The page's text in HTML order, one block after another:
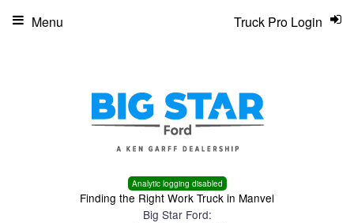
Analytic logging disabled
Finding the Right Work Truck in Manvel
Big Star Ford:
Truck Pro Login
Menu